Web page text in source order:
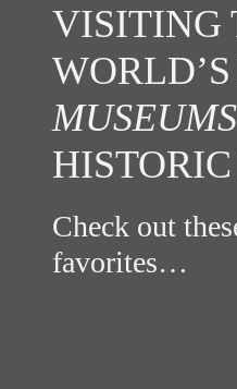
VISITING
MUSEUMS
Check out
favorites…